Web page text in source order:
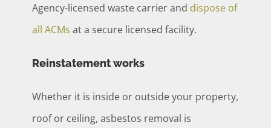
Agency-licensed waste carrier and dispose of
all ACMs at a secure licensed facility.
Reinstatement works
Whether it is inside or outside your property,
roof or ceiling, asbestos removal is